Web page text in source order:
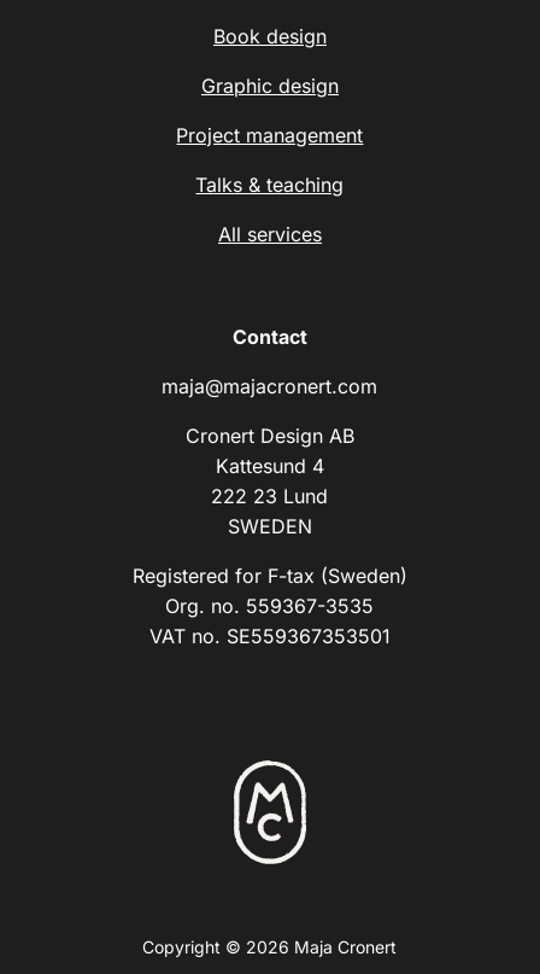
Book design
Graphic design
Project management
Talks & teaching
All services
Contact
maja@majacronert.com
Cronert Design AB
Kattesund 4
222 23 Lund
SWEDEN
Registered for F-tax (Sweden)
Org. no. 559367-3535
VAT no. SE559367353501
Copyright © 2026 Maja Cronert